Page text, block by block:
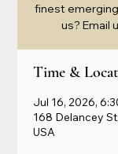
finest
us? Email
Time &
Jul 16, 2026,
168 Delancey
USA